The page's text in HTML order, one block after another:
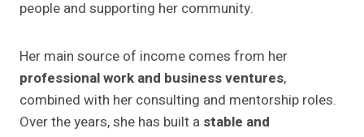
people and supporting her community.
Her main source of income comes from her
professional work and business ventures,
combined with her consulting and mentorship roles.
Over the years, she has built a stable and